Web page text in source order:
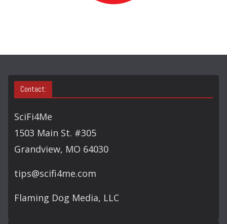
Contact:
SciFi4Me
1503 Main St. #305
Grandview, MO 64030
tips@scifi4me.com
Flaming Dog Media, LLC